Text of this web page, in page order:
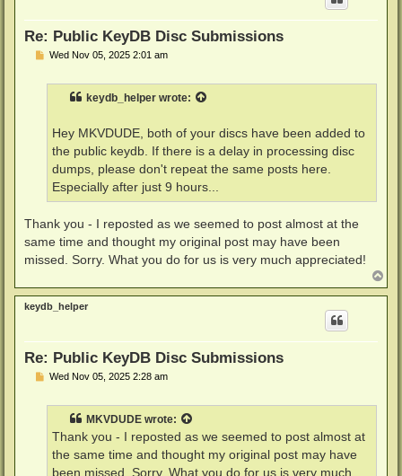
Re: Public KeyDB Disc Submissions
PWed Nov 05, 2025 2:01 am
keydb_helper wrote:
Hey MKVDUDE, both of your discs have been added to
the public keydb. If there is a delay in processing disc
dumps, please don't repeat the same posts here.
Especially after just 9 hours...
Thank you - I reposted as we seemed to post almost at the
same time and thought my original post may have been
missed. Sorry. What you do for us is very much appreciated!
o
p
keydb_helper
Re: Public KeyDB Disc Submissions
PWed Nov 05, 2025 2:28 am
MKVDUDE wrote:
Thank you - I reposted as we seemed to post almost at
the same time and thought my original post may have
been missed. Sorry. What you do for us is very much